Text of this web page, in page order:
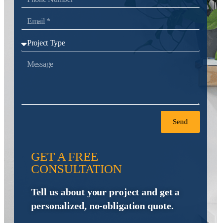
Send
GET A FREE
CONSULTATION
Tell us about your project and get a
personalized, no-obligation quote.